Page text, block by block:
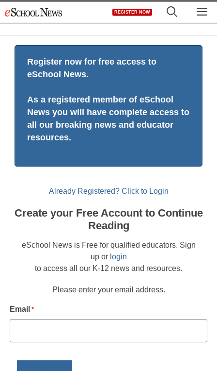
to
REGISTER NOW
Register now for free access to
eSchool News.
As a registered member of eSchool
News you will have complete access to
all our breaking news and educator
resources.
Already Registered? Click to Login
Create your Free Account to Continue
Reading
eSchool News is Free for qualified educators. Sign
up or login
to access all our K-12 news and resources.
Please enter your email address.
Email *